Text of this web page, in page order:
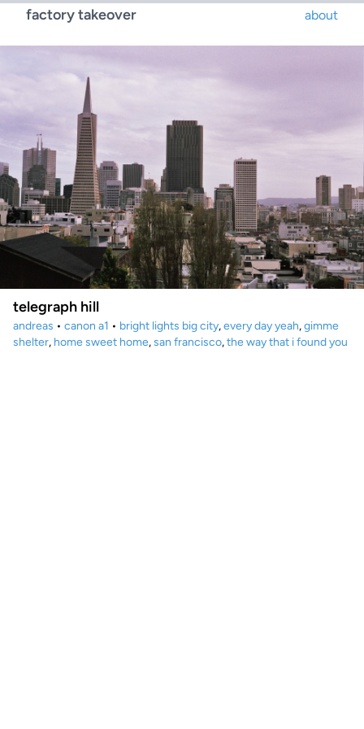
factory takeover about
telegraph hill
andreas • canon a1 • bright lights big city,every day yeah,gimme
shelter, home sweet home,san francisco,the way that i found you